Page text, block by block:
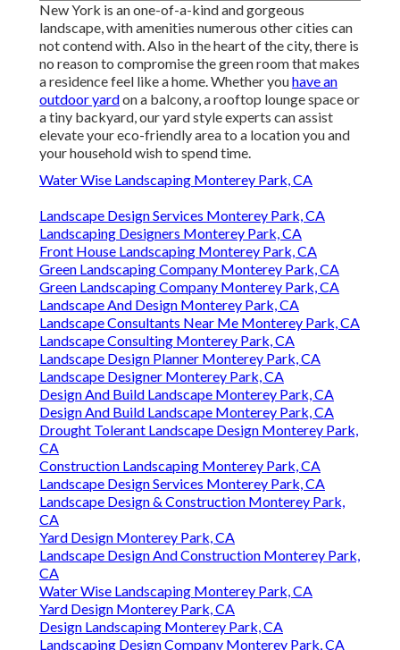
New York is an one-of-a-kind and gorgeous
landscape, with amenities numerous other cities can
not contend with. Also in the heart of the city, there is
no reason to compromise the green room that makes
a residence feel like a home. Whether youhave an
outdoor yardon a balcony, a rooftop lounge space or
a tiny backyard, our yard style experts can assist
elevate your eco-friendly area to a location you and
your household wish to spend time.
Water Wise Landscaping Monterey Park, CA
Landscape Design Services Monterey Park, CA
Landscaping Designers Monterey Park, CA
Front House Landscaping Monterey Park, CA
Green Landscaping Company Monterey Park, CA
Green Landscaping Company Monterey Park, CA
Landscape And Design Monterey Park, CA
Landscape Consultants Near Me Monterey Park, CA
Landscape Consulting Monterey Park, CA
Landscape Design Planner Monterey Park, CA
Landscape Designer Monterey Park, CA
Design And Build Landscape Monterey Park, CA
Design And Build Landscape Monterey Park, CA
Drought Tolerant Landscape Design Monterey Park,
CA
Construction Landscaping Monterey Park, CA
Landscape Design Services Monterey Park, CA
Landscape Design & Construction Monterey Park,
CA
Yard Design Monterey Park, CA
Landscape Design And Construction Monterey Park,
CA
Water Wise Landscaping Monterey Park, CA
Yard Design Monterey Park, CA
Design Landscaping Monterey Park, CA
Landscaping Design Company Monterey Park, CA